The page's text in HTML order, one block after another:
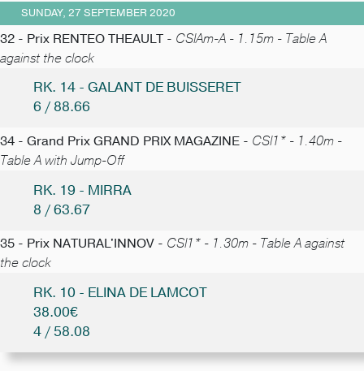
SUNDAY, 27 SEPTEMBER 2020
32 - Prix RENTEO THEAULT - CSIAm-A - 1.15m - Table A
against the clock
RK. 14 - GALANT DE BUISSERET
6 / 88.66
34 - Grand Prix GRAND PRIX MAGAZINE - CSI1* - 1.40m -
Table A with Jump-Off
RK. 19 - MIRRA
8 / 63.67
35 - Prix NATURAL'INNOV - CSI1* - 1.30m - Table A against
the clock
RK. 10 - ELINA DE LAMCOT
38.00€
4 / 58.08